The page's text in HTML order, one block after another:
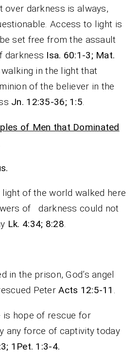
over darkness is always,
Access to light is
set free from the assault
darkness Isa. 60:1-3; Mat.
in the light that
of the believer in the
Jn. 12:35-36; 1:5.
of Men that Dominated
light of the world walked here
of darkness could not
Lk. 4:34; 8:28.
in the prison, God’s angel
PeterActs 12:5-11 .
is hope of rescue for
any force of captivity today
1Pet. 1:3-4.